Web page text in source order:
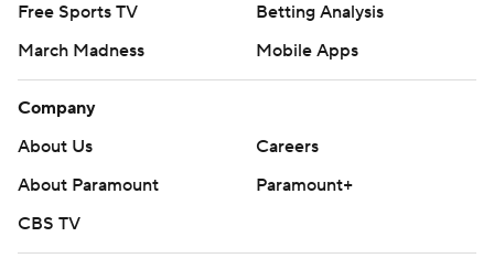
Free Sports TV
Betting Analysis
March Madness
Mobile Apps
Company
About Us
Careers
About Paramount
Paramount+
CBS TV